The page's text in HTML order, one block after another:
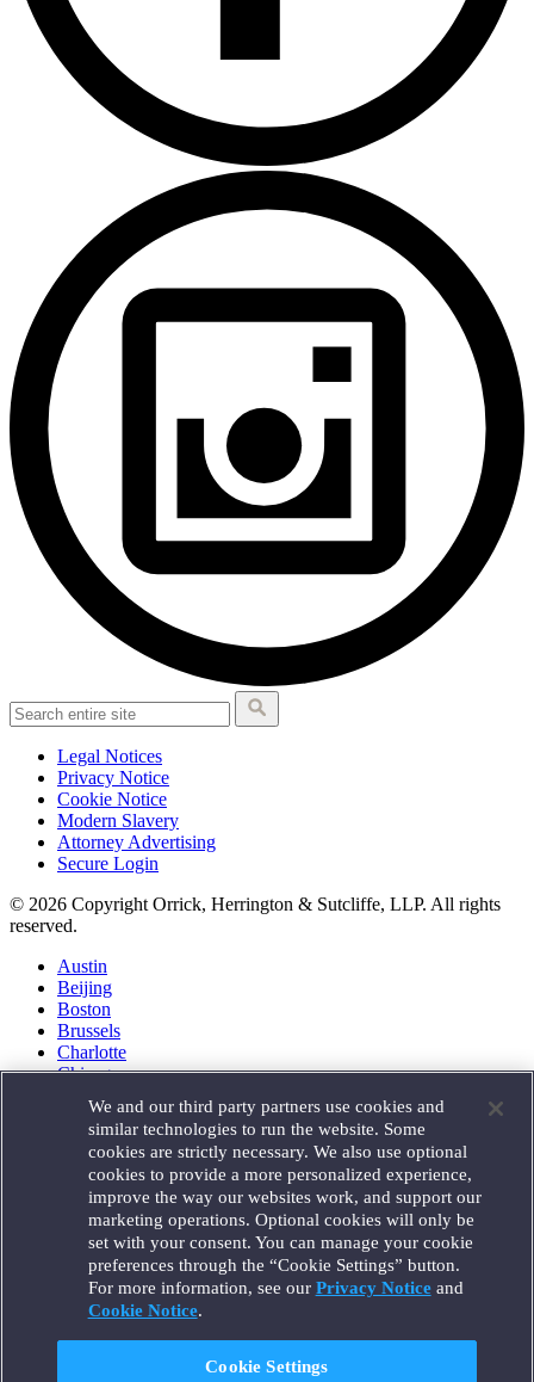
Legal Notices
Privacy Notice
Cookie Notice
Modern Slavery
Attorney Advertising
Secure Login
© 2026 Copyright Orrick, Herrington & Sutcliffe, LLP. All rights
reserved.
Austin
Beijing
Boston
Brussels
Charlotte
Chicago
Houston
London
Los Angeles
Miami
Milan
Munich
New York
Orange County
Paris
Portland
We and our third party partners use cookies and
similar technologies to run the website. Some
cookies are strictly necessary. We also use optional
cookies to provide a more personalized experience,
improve the way our websites work, and support our
marketing operations. Optional cookies will only be
set with your consent. You can manage your cookie
preferences through the “Cookie Settings” button.
For more information, see our Privacy Noticeand
Cookie Notice.
Cookie Settings